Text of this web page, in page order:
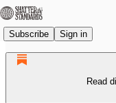
Subscribe Sign in
Read